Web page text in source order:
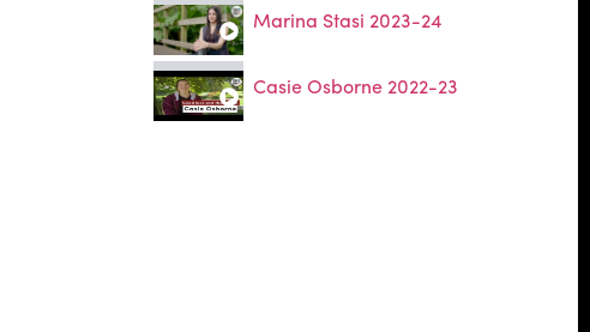
Marina Stasi 2023-24
Casie Osborne 2022-23